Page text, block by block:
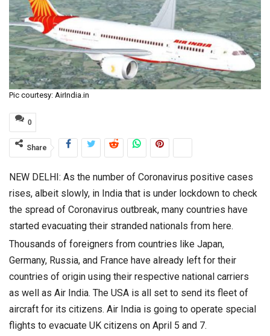
Pic courtesy: AirIndia.in
0
Share
NEW DELHI: As the number of Coronavirus positive cases
rises, albeit slowly, in India that is under lockdown to check
the spread of Coronavirus outbreak, many countries have
started evacuating their stranded nationals from here.
Thousands of foreigners from countries like Japan,
Germany, Russia, and France have already left for their
countries of origin using their respective national carriers
as well as Air India. The USA is all set to send its fleet of
aircraft for its citizens. Air India is going to operate special
flights to evacuate UK citizens on April 5 and 7.